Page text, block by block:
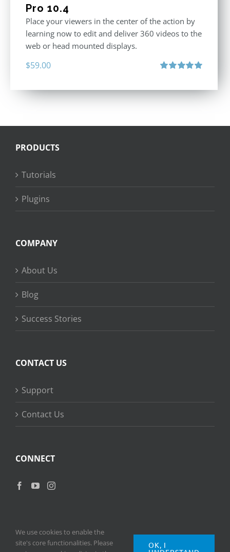
Pro 10.4
Place your viewers in the center of the action by
learning now to edit and deliver 360 videos to the
web or head mounted displays.
$59.00
PRODUCTS
Tutorials
Plugins
COMPANY
About Us
Blog
Success Stories
CONTACT US
Support
Contact Us
CONNECT
We use cookies to enable the
site's core functionalities. Please
OK, I